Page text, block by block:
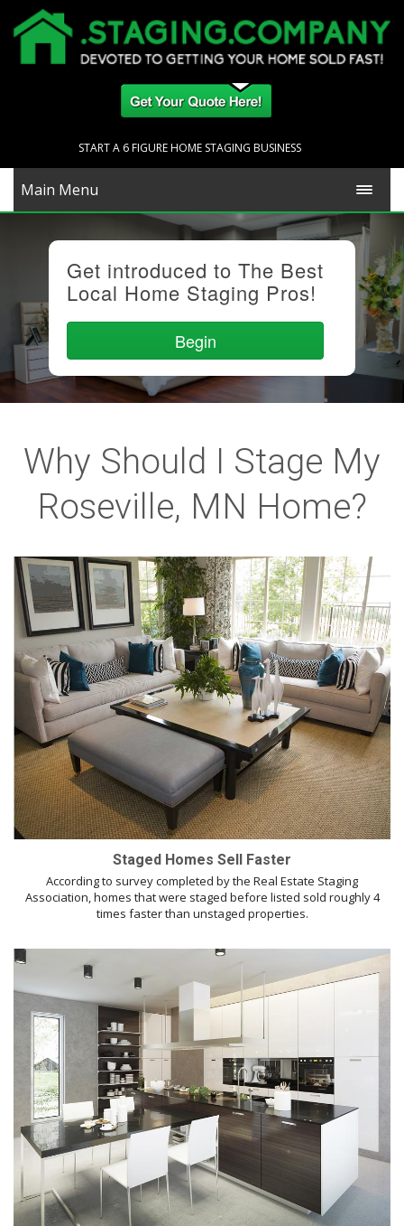
START A 6 FIGURE HOME STAGING BUSINESS
Main Menu
Get introduced to The Best
Local Home Staging Pros!
Begin
Why Should I Stage My
Roseville, MN Home?
Staged Homes Sell Faster
According to survey completed by the Real Estate Staging
Association, homes that were staged before listed sold roughly 4
times faster than unstaged properties.